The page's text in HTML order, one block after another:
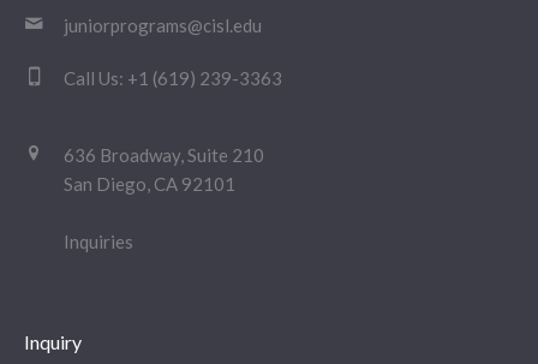
juniorprograms@cisl.edu
Call Us: +1 (619) 239-3363
636 Broadway, Suite 210
San Diego, CA 92101
Inquiries
Inquiry